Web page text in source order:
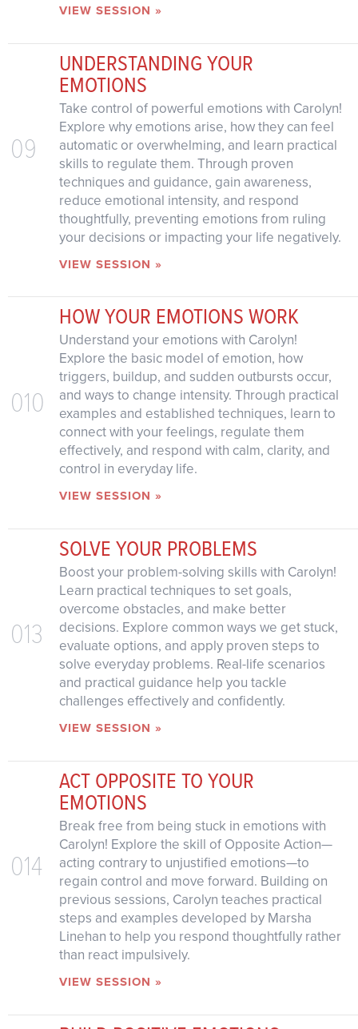
VIEW SESSION »
09
UNDERSTANDING YOUR
EMOTIONS
Take control of powerful emotions with Carolyn!
Explore why emotions arise, how they can feel
automatic or overwhelming, and learn practical
skills to regulate them. Through proven
techniques and guidance, gain awareness,
reduce emotional intensity, and respond
thoughtfully, preventing emotions from ruling
your decisions or impacting your life negatively.
VIEW SESSION »
010
HOW YOUR EMOTIONS WORK
Understand your emotions with Carolyn!
Explore the basic model of emotion, how
triggers, buildup, and sudden outbursts occur,
and ways to change intensity. Through practical
examples and established techniques, learn to
connect with your feelings, regulate them
effectively, and respond with calm, clarity, and
control in everyday life.
VIEW SESSION »
013
SOLVE YOUR PROBLEMS
Boost your problem-solving skills with Carolyn!
Learn practical techniques to set goals,
overcome obstacles, and make better
decisions. Explore common ways we get stuck,
evaluate options, and apply proven steps to
solve everyday problems. Real-life scenarios
and practical guidance help you tackle
challenges effectively and confidently.
VIEW SESSION »
014
ACT OPPOSITE TO YOUR
EMOTIONS
Break free from being stuck in emotions with
Carolyn! Explore the skill of Opposite Action—
acting contrary to unjustified emotions—to
regain control and move forward. Building on
previous sessions, Carolyn teaches practical
steps and examples developed by Marsha
Linehan to help you respond thoughtfully rather
than react impulsively.
VIEW SESSION »